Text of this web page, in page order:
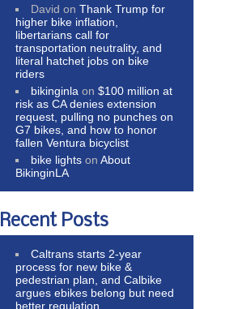
David onThank Trump for
higher bike inflation,
libertarians call for
transportation neutrality, and
literal hatchet jobs on bike
riders
bikinginla on$100 million at
risk as CA denies extension
request, pulling no punches on
G7 bikes, and how to honor
fallen Ventura bicyclist
bike lights onAbout
BikinginLA
Recent Posts
Caltrans starts 2-year
process for new bike &
pedestrian plan, and Calbike
argues ebikes belong but need
better regulation